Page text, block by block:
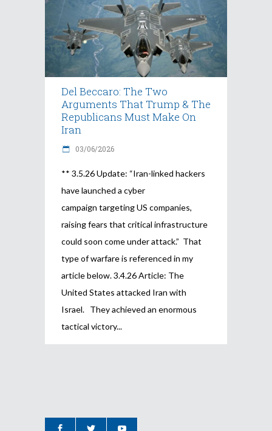
Del Beccaro: The Two
Arguments That Trump & The
Republicans Must Make On
Iran
03/06/2026
** 3.5.26 Update: “Iran-linked hackers
have launched a cyber
campaign targeting US companies,
raising fears that critical infrastructure
could soon come under attack.” That
type of warfare is referenced in my
article below. 3.4.26 Article: The
United States attacked Iran with
Israel. They achieved an enormous
tactical victory